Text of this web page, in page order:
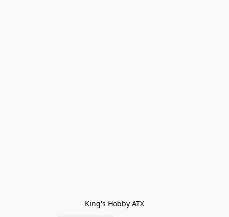
King's Hobby ATX